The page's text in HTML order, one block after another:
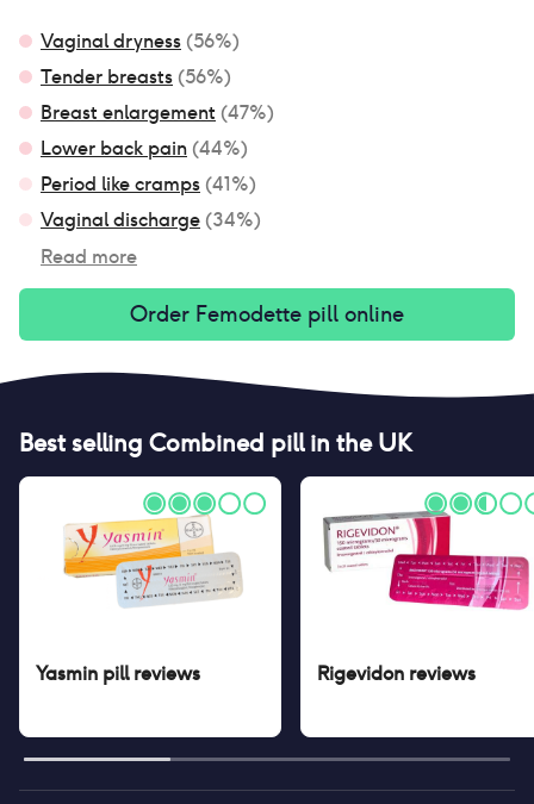
Vaginal dryness (56%)
Tender breasts (56%)
Breast enlargement (47%)
Lower back pain (44%)
Period like cramps (41%)
Vaginal discharge (34%)
Read more
Order Femodette pill online
Best selling Combined pillin the UK
Yasmin pillreviews Rigevidon reviews